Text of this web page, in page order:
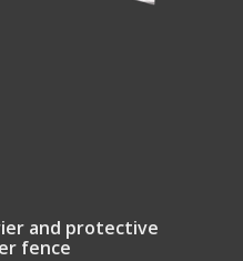
and protective
fence